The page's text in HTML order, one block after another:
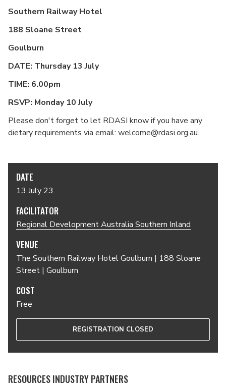
Southern Railway Hotel
188 Sloane Street
Goulburn
DATE: Thursday 13 July
TIME: 6.00pm
RSVP: Monday 10 July
Please don't forget to let RDASI know if you have any
dietary requirements via email: welcome@rdasi.org.au.
DATE
13 July 23
FACILITATOR
Regional Development Australia Southern Inland
VENUE
The Southern Railway Hotel Goulburn | 188 Sloane
Street | Goulburn
COST
Free
REGISTRATION CLOSED
RESOURCES INDUSTRY PARTNERS